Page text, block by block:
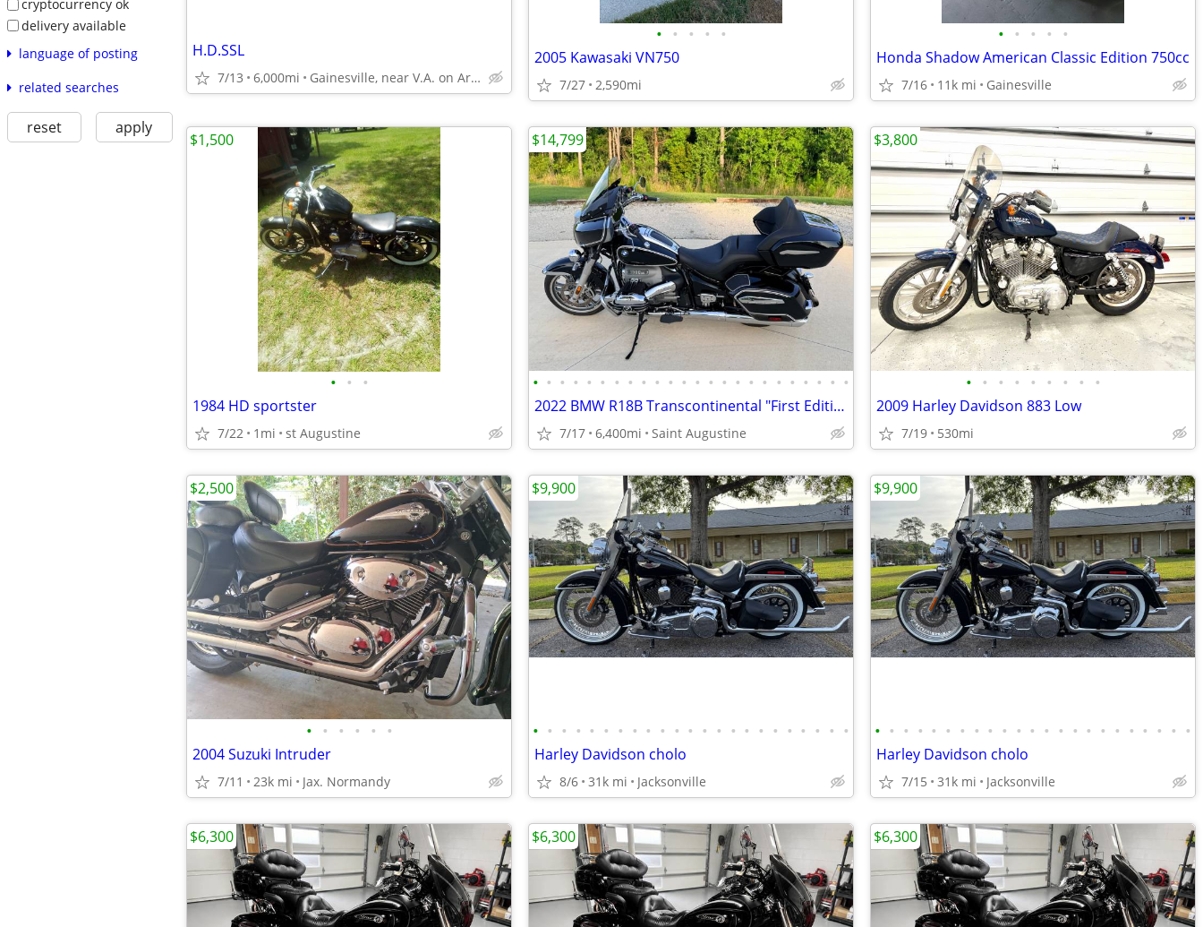
cryptocurrency ok
delivery available
language of posting
related searches
reset apply
H.D.SSL
7/13 6,000mi Gainesville, near V.A. on Archer rd
• • • • •
2005 Kawasaki VN750
7/27 2,590mi
• • • • •
Honda Shadow American Classic Edition 750cc
7/16 11k mi Gainesville
• • •
1984 HD sportster
7/22 1mi st Augustine
$1,500
• • • • • • • • • • • • • • • • • • • • • • • •
2022 BMW R18B Transcontinental "First Edition"
7/17 6,400mi Saint Augustine
$14,799
• • • • • • • • •
2009 Harley Davidson 883 Low
7/19 530mi
$3,800
• • • • • •
2004 Suzuki Intruder
7/11 23k mi Jax. Normandy
$2,500
• • • • • • • • • • • • • • • • • • • • • • •
Harley Davidson cholo
8/6 31k mi Jacksonville
$9,900
• • • • • • • • • • • • • • • • • • • • • • •
Harley Davidson cholo
7/15 31k mi Jacksonville
$9,900
$6,300 $6,300 $6,300